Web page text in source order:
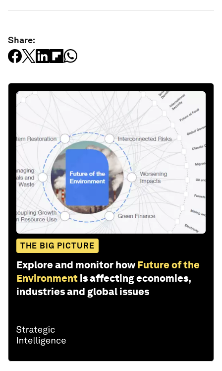
Share:
THE BIG PICTURE
Explore and monitor how Future of the
Environment is affecting economies,
industries and global issues